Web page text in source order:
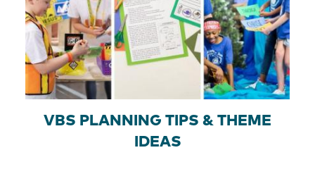
VBS PLANNING TIPS & THEME
IDEAS